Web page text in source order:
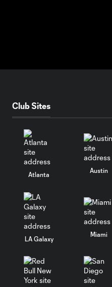
Club Sites
Atlanta
Austin
LA Galaxy
Miami